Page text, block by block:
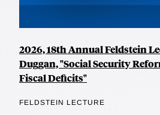
2026, 18th Annual Feldstein
Duggan, "Social Security
Fiscal Deficits"
FELDSTEIN LECTURE